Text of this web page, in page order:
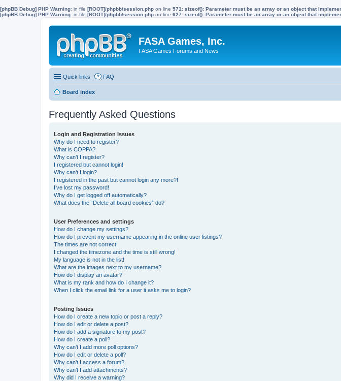
[phpBB Debug] PHP Warning: in file [ROOT]/phpbb/session.php on line 571 : sizeof(): Parameter must be an array or an object that
[phpBB Debug] PHP Warning: in file [ROOT]/phpbb/session.php on line 627: sizeof(): Parameter must be an array or an object that
FASA Games, Inc.
FASA Games Forums and News
Quick links FAQ
Board index
Frequently Asked Questions
Login and Registration Issues
Why do I need to register?
What is COPPA?
Why can’t I register?
I registered but cannot login!
Why can’t I login?
I registered in the past but cannot login any more?!
I’ve lost my password!
Why do I get logged off automatically?
What does the “Delete all board cookies” do?
User Preferences and settings
How do I change my settings?
How do I prevent my username appearing in the online user listings?
The times are not correct!
I changed the timezone and the time is still wrong!
My language is not in the list!
What are the images next to my username?
How do I display an avatar?
What is my rank and how do I change it?
When I click the email link for a user it asks me to login?
Posting Issues
How do I create a new topic or post a reply?
How do I edit or delete a post?
How do I add a signature to my post?
How do I create a poll?
Why can’t I add more poll options?
How do I edit or delete a poll?
Why can’t I access a forum?
Why can’t I add attachments?
Why did I receive a warning?